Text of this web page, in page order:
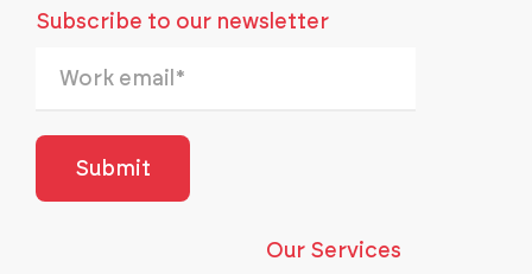
Subscribe to our newsletter
Our Services